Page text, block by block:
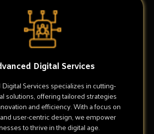
Digital Services
Services specializes in cutting-
solutions, offering tailored strategies
and efficiency. With a focus on
user-centric design, we empower
to thrive in the digital age.